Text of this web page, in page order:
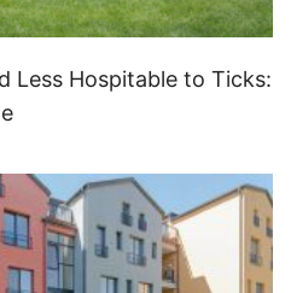
Less Hospitable to Ticks: